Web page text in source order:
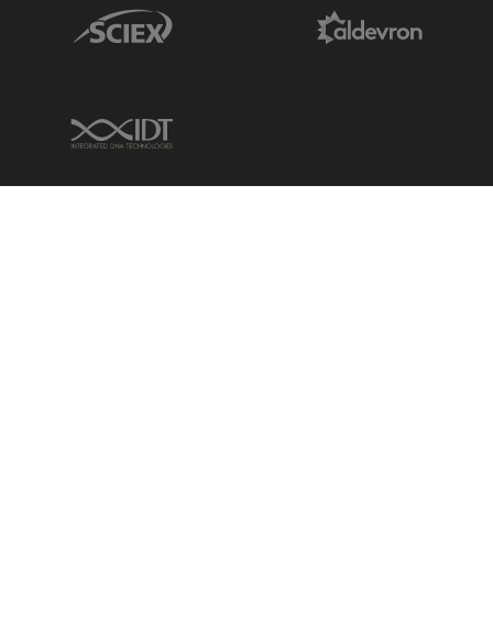
Sciex Link
IDT Link